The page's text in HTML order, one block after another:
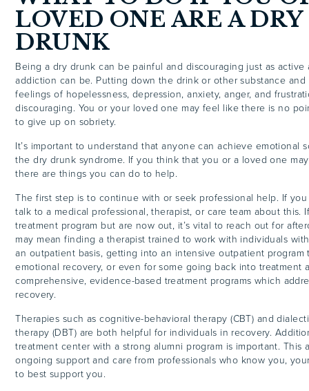
LOVED ONE ARE A DRY
DRUNK
Being a dry drunk can be painful and discouraging just as active
addiction can be. Putting down the drink or other substance
feelings of hopelessness, depression, anxiety, anger, and
discouraging. You or your loved one may feel like there is no
to give up on sobriety.
It’s important to understand that anyone can achieve emotional
the dry drunk syndrome. If you think that you or a loved one
there are things you can do to help.
The first step is to continue with or seek professional help. If
talk to a medical professional, therapist, or care team about this.
treatment program but are now out, it’s vital to reach out for
may mean finding a therapist trained to work with individuals
an outpatient basis, getting into an intensive outpatient program
emotional recovery, or even for some going back into treatment
comprehensive, evidence-based treatment programs which
recovery.
Therapies such as cognitive-behavioral therapy (CBT) and
therapy (DBT) are both helpful for individuals in recovery.
treatment center with a strong alumni program is important. This
ongoing support and care from professionals who know you,
to best support you.